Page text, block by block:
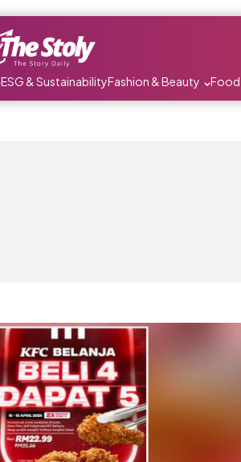
ESG & SustainabilityFashion & Beauty Food